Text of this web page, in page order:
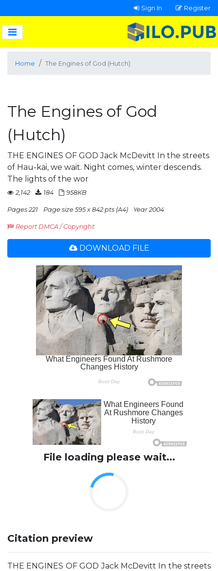
Sign In Register
Home The Engines of God (Hutch)
The Engines of God
(Hutch)
THE ENGINES OF GOD Jack McDevitt In the streets
of Hau-kai, we wait. Night comes, winter descends.
The lights of the wor
2,142 184 958KB
Pages 221 Page size 595 x 842 pts (A4) Year 2004
Report DMCA / Copyright
DOWNLOAD FILE
File loading please wait...
Citation preview
THE ENGINES OF GOD Jack McDevitt In the streets